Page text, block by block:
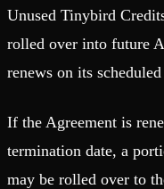
Unused Tinybird
rolled over into future
renews on its
If the Agreement is
termination date, a
may be rolled over to